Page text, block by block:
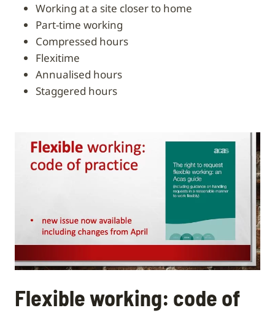
working at a site closer to home
part-time working
compressed hours
flexitime
annualised hours
staggered hours
Flexible working: code of